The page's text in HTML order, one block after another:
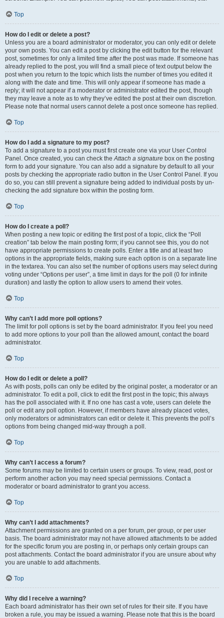
Top
How do I edit or delete a post?
Unless you are a board administrator or moderator, you can only edit or delete
your own posts. You can edit a post by clicking the edit button for the relevant
post, sometimes for only a limited time after the post was made. If someone has
already replied to the post, you will find a small piece of text output below the
post when you return to the topic which lists the number of times you edited it
along with the date and time. This will only appear if someone has made a
reply; it will not appear if a moderator or administrator edited the post, though
they may leave a note as to why they’ve edited the post at their own discretion.
Please note that normal users cannot delete a post once someone has replied.
Top
How do I add a signature to my post?
To add a signature to a post you must first create one via your User Control
Panel. Once created, you can check theAttach a signature box on the posting
form to add your signature. You can also add a signature by default to all your
posts by checking the appropriate radio button in the User Control Panel. If you
do so, you can still prevent a signature being added to individual posts by un-
checking the add signature box within the posting form.
Top
How do I create a poll?
When posting a new topic or editing the first post of a topic, click the “Poll
creation” tab below the main posting form; if you cannot see this, you do not
have appropriate permissions to create polls. Enter a title and at least two
options in the appropriate fields, making sure each option is on a separate line
in the textarea. You can also set the number of options users may select during
voting under “Options per user”, a time limit in days for the poll (0 for infinite
duration) and lastly the option to allow users to amend their votes.
Top
Why can’t I add more poll options?
The limit for poll options is set by the board administrator. If you feel you need
to add more options to your poll than the allowed amount, contact the board
administrator.
Top
How do I edit or delete a poll?
As with posts, polls can only be edited by the original poster, a moderator or an
administrator. To edit a poll, click to edit the first post in the topic; this always
has the poll associated with it. If no one has cast a vote, users can delete the
poll or edit any poll option. However, if members have already placed votes,
only moderators or administrators can edit or delete it. This prevents the poll’s
options from being changed mid-way through a poll.
Top
Why can’t I access a forum?
Some forums may be limited to certain users or groups. To view, read, post or
perform another action you may need special permissions. Contact a
moderator or board administrator to grant you access.
Top
Why can’t I add attachments?
Attachment permissions are granted on a per forum, per group, or per user
basis. The board administrator may not have allowed attachments to be added
for the specific forum you are posting in, or perhaps only certain groups can
post attachments. Contact the board administrator if you are unsure about why
you are unable to add attachments.
Top
Why did I receive a warning?
Each board administrator has their own set of rules for their site. If you have
broken a rule, you may be issued a warning. Please note that this is the board